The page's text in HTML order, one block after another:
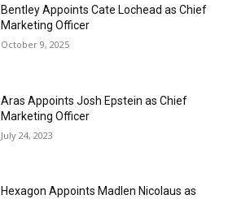
Bentley Appoints Cate Lochead as Chief
Marketing Officer
October 9, 2025
Aras Appoints Josh Epstein as Chief
Marketing Officer
July 24, 2023
Hexagon Appoints Madlen Nicolaus as